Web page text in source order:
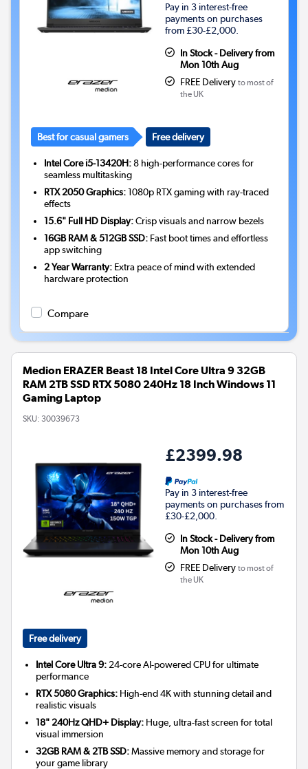
Pay in 3 interest-free
payments on purchases
from £30-£2,000.
In Stock - Delivery from
Mon 10th Aug
FREE Delivery to most of
the UK
Best for casual gamers Free delivery
Intel Core i5-13420H:8 high-performance cores for
seamless multitasking
RTX 2050 Graphics:1080p RTX gaming with ray-traced
effects
15.6" Full HD Display:Crisp visuals and narrow bezels
16GB RAM & 512GB SSD: Fast boot times and effortless
app switching
2 Year Warranty: Extra peace of mind with extended
hardware protection
Compare
Medion ERAZER Beast 18 Intel Core Ultra 9 32GB
RAM 2TB SSD RTX 5080 240Hz 18 Inch Windows 11
Gaming Laptop
SKU: 30039673
£2399.98
Pay in 3 interest-free
payments on purchases from
£30-£2,000.
In Stock - Delivery from
Mon 10th Aug
FREE Delivery to most of
the UK
Free delivery
Intel Core Ultra 9: 24-core AI-powered CPU for ultimate
performance
RTX 5080 Graphics: High-end 4K with stunning detail and
realistic visuals
18" 240Hz QHD+ Display: Huge, ultra-fast screen for total
visual immersion
32GB RAM & 2TB SSD:Massive memory and storage for
your game library